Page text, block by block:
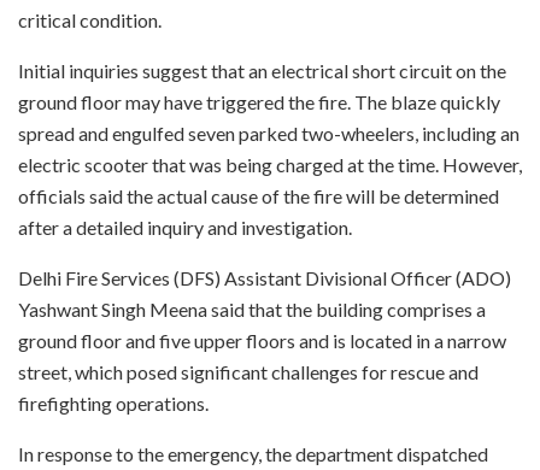
critical condition.
Initial inquiries suggest that an electrical short circuit on the
ground floor may have triggered the fire. The blaze quickly
spread and engulfed seven parked two-wheelers, including an
electric scooter that was being charged at the time. However,
officials said the actual cause of the fire will be determined
after a detailed inquiry and investigation.
Delhi Fire Services (DFS) Assistant Divisional Officer (ADO)
Yashwant Singh Meena said that the building comprises a
ground floor and five upper floors and is located in a narrow
street, which posed significant challenges for rescue and
firefighting operations.
In response to the emergency, the department dispatched